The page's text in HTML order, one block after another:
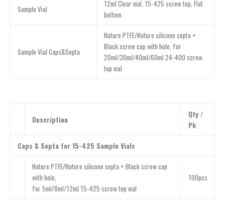
Sample Vial
12ml Clear vial, 15-425 screw top, Flat
bottom
Sample Vial Caps&Septa
Nature PTFE/Nature silicone septa +
Black screw cap with hole, for
20ml/30ml/40ml/60ml 24-400 screw
top vial
Description
Qty /
Pk
Caps & Septa for 15-425 Sample Vials
Nature PTFE/Nature silicone septa + Black screw cap
with hole,
for 5ml/8ml/12ml 15-425 screw top vial
100pcs